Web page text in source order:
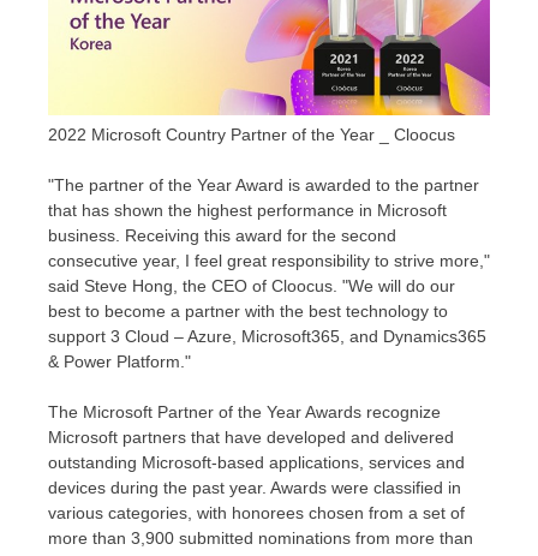
2022 Microsoft Country Partner of the Year _ Cloocus
"The partner of the Year Award is awarded to the partner
that has shown the highest performance in Microsoft
business. Receiving this award for the second
consecutive year, I feel great responsibility to strive more,"
said Steve Hong, the CEO of Cloocus. "We will do our
best to become a partner with the best technology to
support 3 Cloud – Azure, Microsoft365, and Dynamics365
& Power Platform."
The Microsoft Partner of the Year Awards recognize
Microsoft partners that have developed and delivered
outstanding Microsoft-based applications, services and
devices during the past year. Awards were classified in
various categories, with honorees chosen from a set of
more than 3,900 submitted nominations from more than